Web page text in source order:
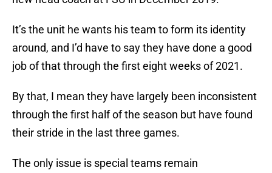
It’s the unit he wants his team to form its identity
around, and I’d have to say they have done a good
job of that through the first eight weeks of 2021.
By that, I mean they have largely been inconsistent
through the first half of the season but have found
their stride in the last three games.
The only issue is special teams remain